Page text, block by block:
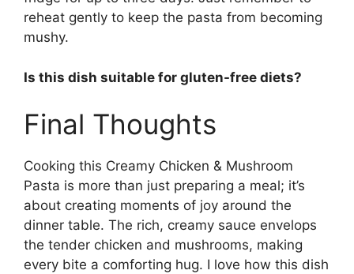
reheat gently to keep the pasta from becoming
mushy.
Is this dish suitable for gluten-free diets?
Final Thoughts
Cooking this Creamy Chicken & Mushroom
Pasta is more than just preparing a meal; it’s
about creating moments of joy around the
dinner table. The rich, creamy sauce envelops
the tender chicken and mushrooms, making
every bite a comforting hug. I love how this dish